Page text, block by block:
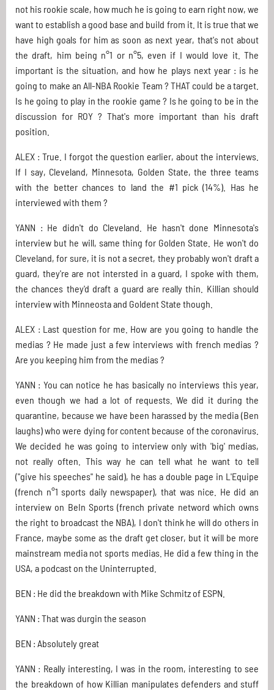
not his rookie scale, how much he is going to earn right now, we
want to establish a good base and build from it. It is true that we
have high goals for him as soon as next year, that's not about
the draft, him being n°1 or n°5, even if I would love it. The
important is the situation, and how he plays next year : is he
going to make an All-NBA Rookie Team ? THAT could be a target.
Is he going to play in the rookie game ? Is he going to be in the
discussion for ROY ? That's more important than his draft
position.
ALEX : True. I forgot the question earlier, about the interviews.
If I say, Cleveland, Minnesota, Golden State, the three teams
with the better chances to land the #1 pick (14%). Has he
interviewed with them ?
YANN : He didn't do Cleveland. He hasn't done Minnesota's
interview but he will, same thing for Golden State. He won't do
Cleveland, for sure, it is not a secret, they probably won't draft a
guard, they're are not intersted in a guard, I spoke with them,
the chances they'd draft a guard are really thin. Killian should
interview with Minneosta and Goldent State though.
ALEX : Last question for me. How are you going to handle the
medias ? He made just a few interviews with french medias ?
Are you keeping him from the medias ?
YANN : You can notice he has basically no interviews this year,
even though we had a lot of requests. We did it during the
quarantine, because we have been harassed by the media (Ben
laughs) who were dying for content because of the coronavirus.
We decided he was going to interview only with 'big' medias,
not really often. This way he can tell what he want to tell
("give his speeches" he said), he has a double page in L'Equipe
(french n°1 sports daily newspaper), that was nice. He did an
interview on BeIn Sports (french private netword which owns
the right to broadcast the NBA), I don't think he will do others in
France, maybe some as the draft get closer, but it will be more
mainstream media not sports medias. He did a few thing in the
USA, a podcast on the Uninterrupted.
BEN : He did the breakdown with Mike Schmitz of ESPN.
YANN : That was durgin the season
BEN : Absolutely great
YANN : Really interesting, I was in the room, interesting to see
the breakdown of how Killian manipulates defenders and stuff